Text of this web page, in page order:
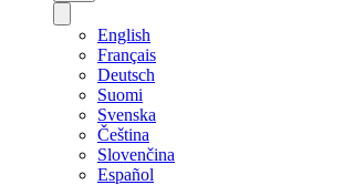
English
Français
Deutsch
Suomi
Svenska
Čeština
Slovenčina
Español